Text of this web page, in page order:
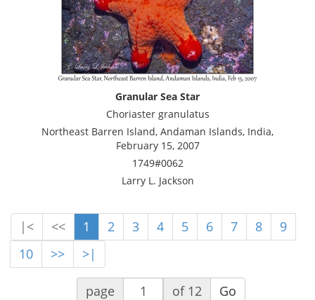
Granular Sea Star
Choriaster granulatus
Northeast Barren Island, Andaman Islands, India,
February 15, 2007
1749#0062
Larry L. Jackson
|< << 1 2 3 4 5 6 7 8
9
10
>> >|
page of 12 Go